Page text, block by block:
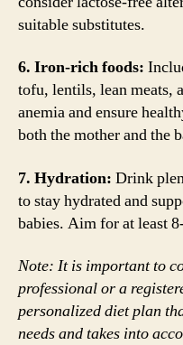
suitable substitutes.
6. Iron-rich foods:
tofu, lentils, lean meats,
anemia and ensure
both the mother and the
7. Hydration: Drink
to stay hydrated and
babies. Aim for at least
Note: It is important to
professional or a
personalized diet plan
needs and takes into